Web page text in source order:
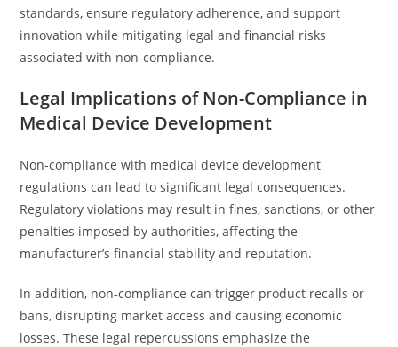
standards, ensure regulatory adherence, and support
innovation while mitigating legal and financial risks
associated with non-compliance.
Legal Implications of Non-Compliance in
Medical Device Development
Non-compliance with medical device development
regulations can lead to significant legal consequences.
Regulatory violations may result in fines, sanctions, or other
penalties imposed by authorities, affecting the
manufacturer’s financial stability and reputation.
In addition, non-compliance can trigger product recalls or
bans, disrupting market access and causing economic
losses. These legal repercussions emphasize the